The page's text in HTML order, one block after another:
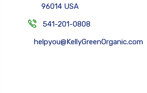
96014 USA
541-201-0808
helpyou@KellyGreenOrganic.com